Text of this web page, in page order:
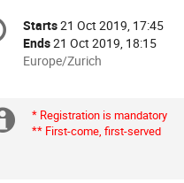
Date/Time
Starts21 Oct 2019, 17:45
Ends21 Oct 2019, 18:15
All
in
Europe/Zurich
Europe/Zurich
Extra
* Registration is mandatory
** First-come, first-served